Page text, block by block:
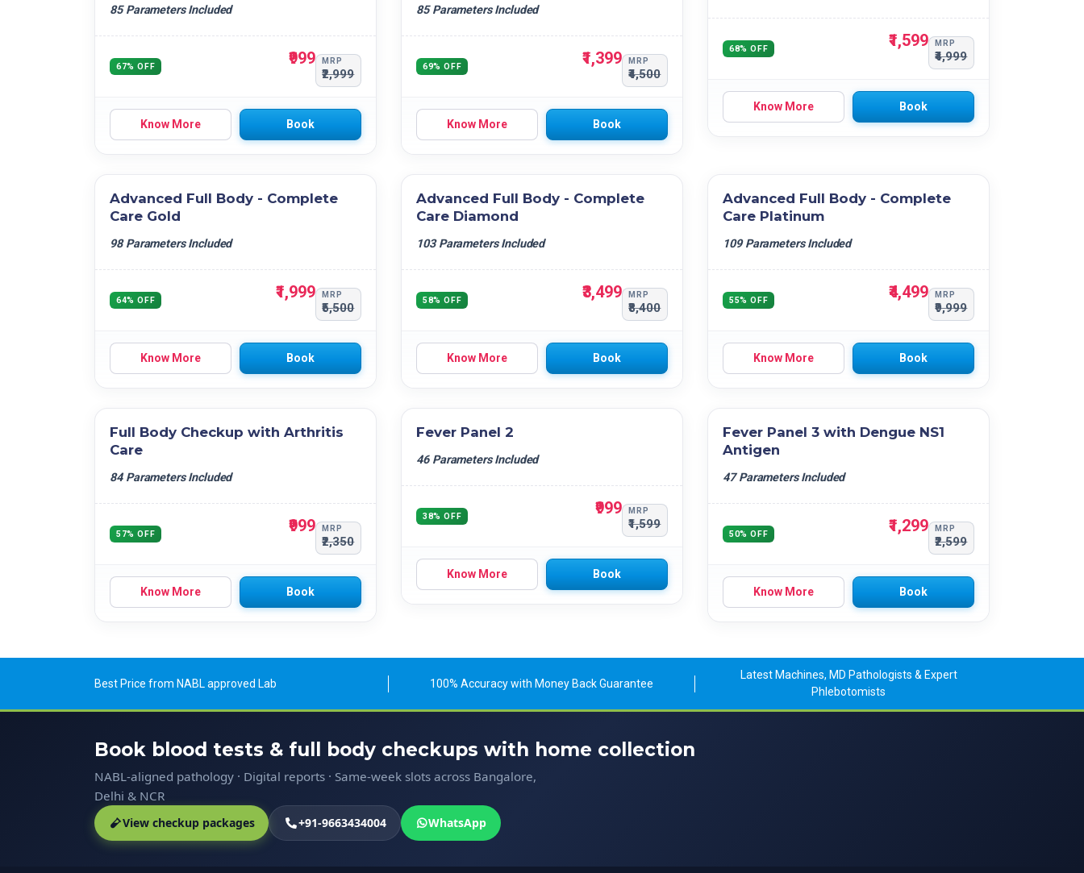
85 Parameters Included
67% OFF ₹999 MRP
₹2,999
Know More Book
85 Parameters Included
69% OFF ₹1,399 MRP
₹4,500
Know More Book
68% OFF ₹1,599 MRP
₹4,999
Know More Book
Advanced Full Body - Complete
Care Gold
98 Parameters Included
64% OFF ₹1,999 MRP
₹5,500
Know More Book
Advanced Full Body - Complete
Care Diamond
103 Parameters Included
58% OFF ₹3,499 MRP
₹8,400
Know More Book
Advanced Full Body - Complete
Care Platinum
109 Parameters Included
55% OFF ₹4,499 MRP
₹9,999
Know More Book
Full Body Checkup with Arthritis
Care
84 Parameters Included
57% OFF ₹999 MRP
₹2,350
Know More Book
Fever Panel 2
46 Parameters Included
38% OFF ₹999 MRP
₹1,599
Know More Book
Fever Panel 3 with Dengue NS1
Antigen
47 Parameters Included
50% OFF ₹1,299 MRP
₹2,599
Know More Book
Best Price from NABL approved Lab 100% Accuracy with Money Back Guarantee
Latest Machines, MD Pathologists & Expert
Phlebotomists
Book blood tests & full body checkups with home collection
NABL-aligned pathology · Digital reports · Same-week slots across Bangalore,
Delhi & NCR
View checkup packages +91-9663434004 WhatsApp